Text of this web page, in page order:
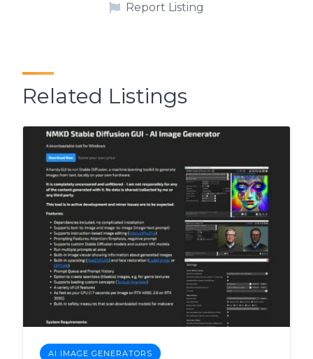
Report Listing
Related Listings
AI IMAGE GENERATORS